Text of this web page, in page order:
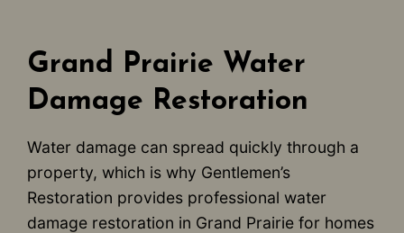
Grand Prairie Water
Damage Restoration
Water damage can spread quickly through a
property, which is why Gentlemen’s
Restoration provides professional water
damage restoration in Grand Prairie for homes